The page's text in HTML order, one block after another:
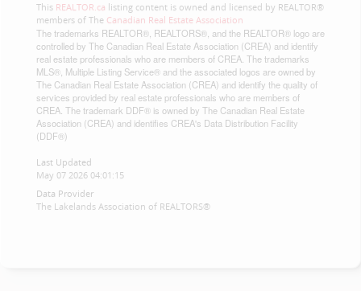
This REALTOR.ca listing content is owned and licensed by REALTOR®
members of The Canadian Real Estate Association
The trademarks REALTOR®, REALTORS®, and the REALTOR® logo are
controlled by The Canadian Real Estate Association (CREA) and identify
real estate professionals who are members of CREA. The trademarks
MLS®, Multiple Listing Service® and the associated logos are owned by
The Canadian Real Estate Association (CREA) and identify the quality of
services provided by real estate professionals who are members of
CREA. The trademark DDF® is owned by The Canadian Real Estate
Association (CREA) and identifies CREA's Data Distribution Facility
(DDF®)
Last Updated
May 07 2026 04:01:15
Data Provider
The Lakelands Association of REALTORS®